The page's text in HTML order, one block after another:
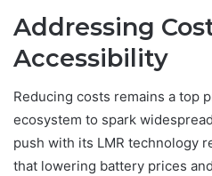
Addressing
Accessibility
Reducing costs remains a top
ecosystem to spark
push with its LMR technology
that lowering battery prices